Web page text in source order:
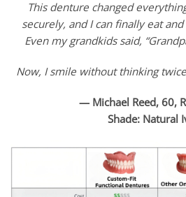
This denture changed
securely, and I can finally eat
Even my grandkids said,
Now, I smile without thinking
— Michael Reed, 60,
Shade: Natural